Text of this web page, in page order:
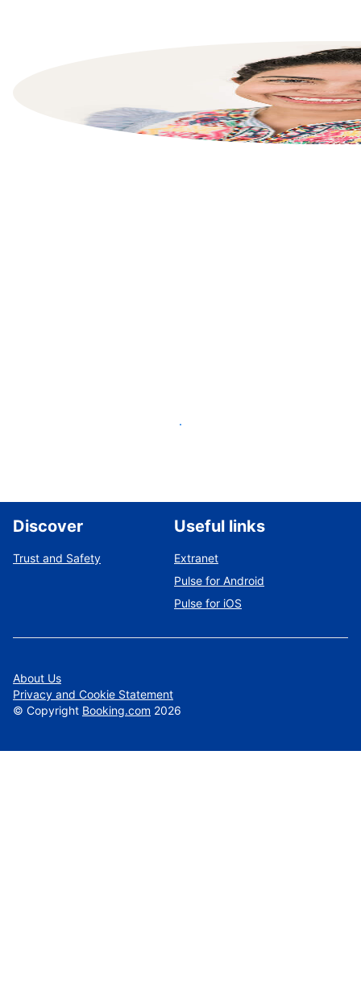
List your property
Discover
Trust and Safety
Useful links
Extranet
Pulse for Android
Pulse for iOS
About Us
Privacy and Cookie Statement
© Copyright Booking.com 2026